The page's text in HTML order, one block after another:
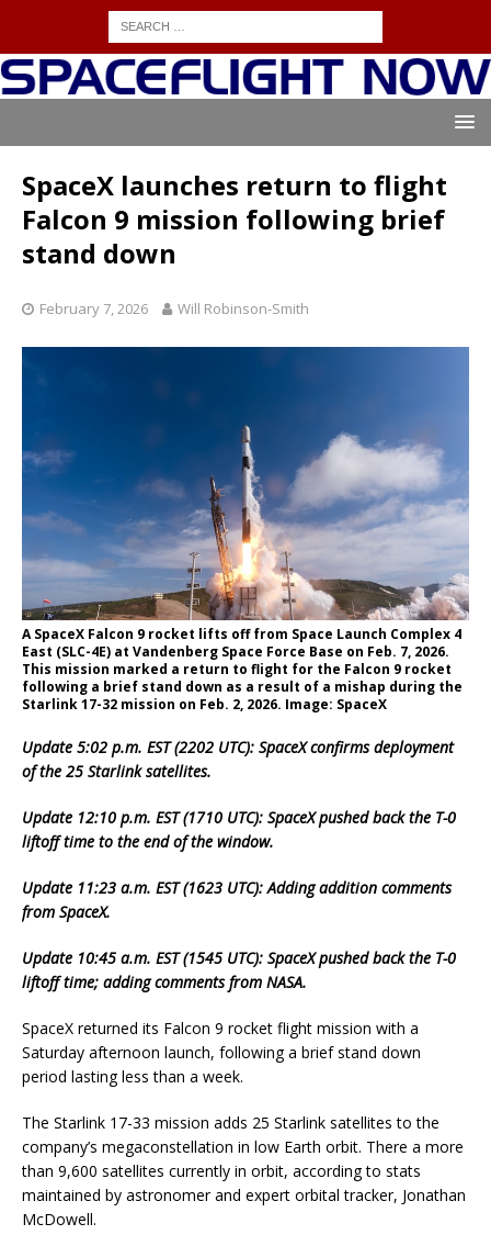
SpaceX launches return to flight
Falcon 9 mission following brief
stand down
February 7, 2026 Will Robinson-Smith
A SpaceX Falcon 9 rocket lifts off from Space Launch Complex 4
East (SLC-4E) at Vandenberg Space Force Base on Feb. 7, 2026.
This mission marked a return to flight for the Falcon 9 rocket
following a brief stand down as a result of a mishap during the
Starlink 17-32 mission on Feb. 2, 2026. Image: SpaceX
Update 5:02 p.m. EST (2202 UTC): SpaceX confirms deployment
of the 25 Starlink satellites.
Update 12:10 p.m. EST (1710 UTC): SpaceX pushed back the T-0
liftoff time to the end of the window.
Update 11:23 a.m. EST (1623 UTC): Adding addition comments
from SpaceX.
Update 10:45 a.m. EST (1545 UTC): SpaceX pushed back the T-0
liftoff time; adding comments from NASA.
SpaceX returned its Falcon 9 rocket flight mission with a
Saturday afternoon launch, following a brief stand down
period lasting less than a week.
The Starlink 17-33 mission adds 25 Starlink satellites to the
company’s megaconstellation in low Earth orbit. There a more
than 9,600 satellites currently in orbit, according to stats
maintained by astronomer and expert orbital tracker, Jonathan
McDowell.